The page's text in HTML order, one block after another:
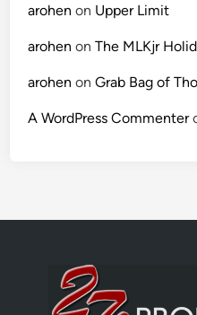
arohen on Upper Limit
arohen onThe MLKjr
arohen onGrab Bag of
A WordPress Commenter